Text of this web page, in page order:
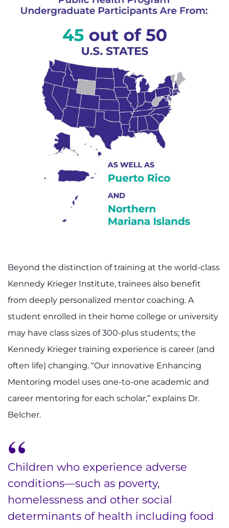
Beyond the distinction of training at the world-class
Kennedy Krieger Institute, trainees also benefit
from deeply personalized mentor coaching. A
student enrolled in their home college or university
may have class sizes of 300-plus students; the
Kennedy Krieger training experience is career (and
often life) changing. “Our innovative Enhancing
Mentoring model uses one-to-one academic and
career mentoring for each scholar,” explains Dr.
Belcher.
Children who experience adverse
conditions—such as poverty,
homelessness and other social
determinants of health including food